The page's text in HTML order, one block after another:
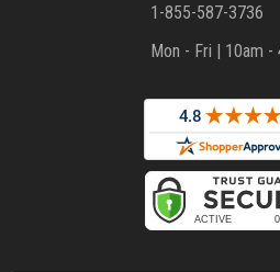
1-855-587-3736
Mon - Fri | 10am -